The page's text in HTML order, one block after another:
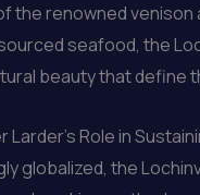
the renowned
seafood, the
beauty that define
Role in
globalized, the